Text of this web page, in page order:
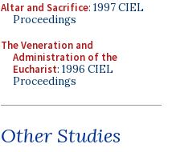
Altar and Sacrifice: 1997 CIEL
Proceedings
The Veneration and
Administration of the
Eucharist: 1996 CIEL
Proceedings
Other Studies